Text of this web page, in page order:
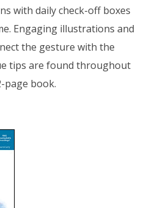
with daily check-off boxes
Engaging illustrations and
the gesture with the
tips are found throughout
page book.